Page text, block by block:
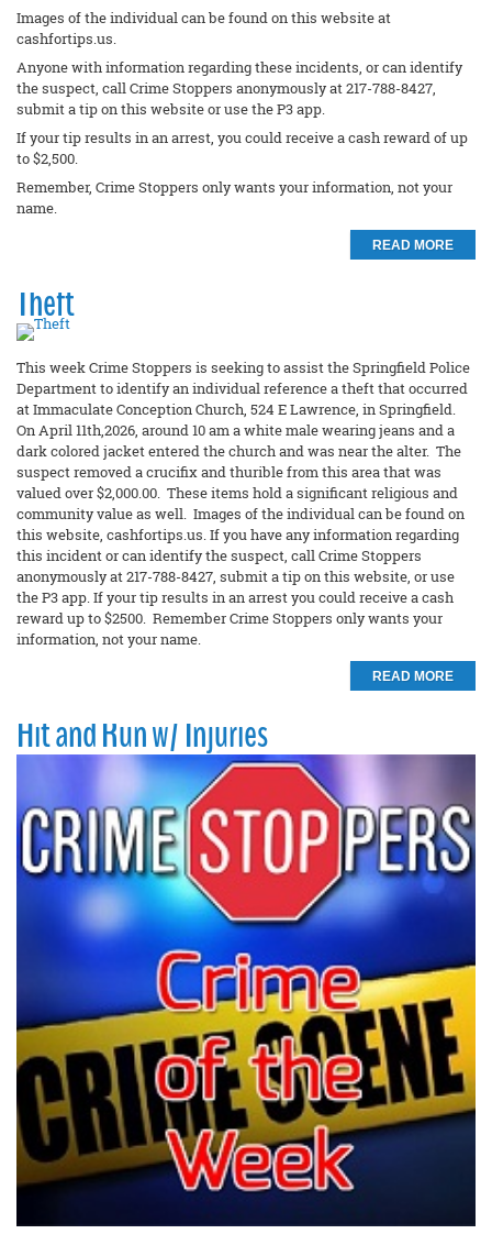
Images of the individual can be found on this website at
cashfortips.us.
Anyone with information regarding these incidents, or can identify
the suspect, call Crime Stoppers anonymously at 217-788-8427,
submit a tip on this website or use the P3 app.
If your tip results in an arrest, you could receive a cash reward of up
to $2,500.
Remember, Crime Stoppers only wants your information, not your
name.
READ MORE
Theft
This week Crime Stoppers is seeking to assist the Springfield Police
Department to identify an individual reference a theft that occurred
at Immaculate Conception Church, 524 E Lawrence, in Springfield.
On April 11th,2026, around 10 am a white male wearing jeans and a
dark colored jacket entered the church and was near the alter. The
suspect removed a crucifix and thurible from this area that was
valued over $2,000.00. These items hold a significant religious and
community value as well. Images of the individual can be found on
this website, cashfortips.us. If you have any information regarding
this incident or can identify the suspect, call Crime Stoppers
anonymously at 217-788-8427, submit a tip on this website, or use
the P3 app. If your tip results in an arrest you could receive a cash
reward up to $2500. Remember Crime Stoppers only wants your
information, not your name.
READ MORE
Hit and Run w/ Injuries